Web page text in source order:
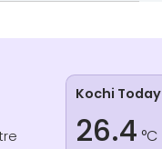
Kochi Today
26.4 °C